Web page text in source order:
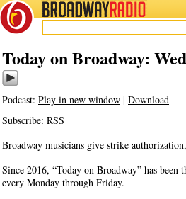
BROADWAYRADIO
10/15/25
Today on Broadway:
Podcast: Play in new window | Download
Subscribe: RSS
Broadway musicians give strike
Since 2016, “Today on Broadway” has
every Monday through Friday.